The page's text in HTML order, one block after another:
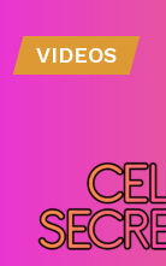
VIDEOS